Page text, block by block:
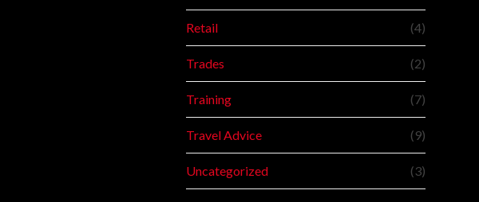
Retail (4)
Trades (2)
Training (7)
Travel Advice (9)
Uncategorized (3)